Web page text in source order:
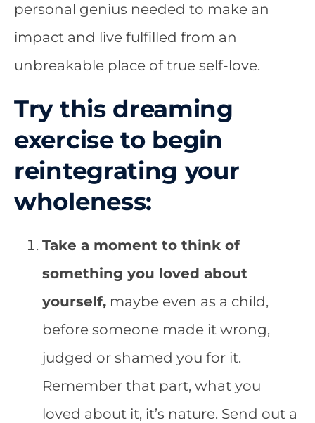
personal genius needed to make an
impact and live fulfilled from an
unbreakable place of true self-love.
Try this dreaming
exercise to begin
reintegrating your
wholeness:
Take a moment to think of
something you loved about
yourself, maybe even as a child,
before someone made it wrong,
judged or shamed you for it.
Remember that part, what you
loved about it, it’s nature. Send out a